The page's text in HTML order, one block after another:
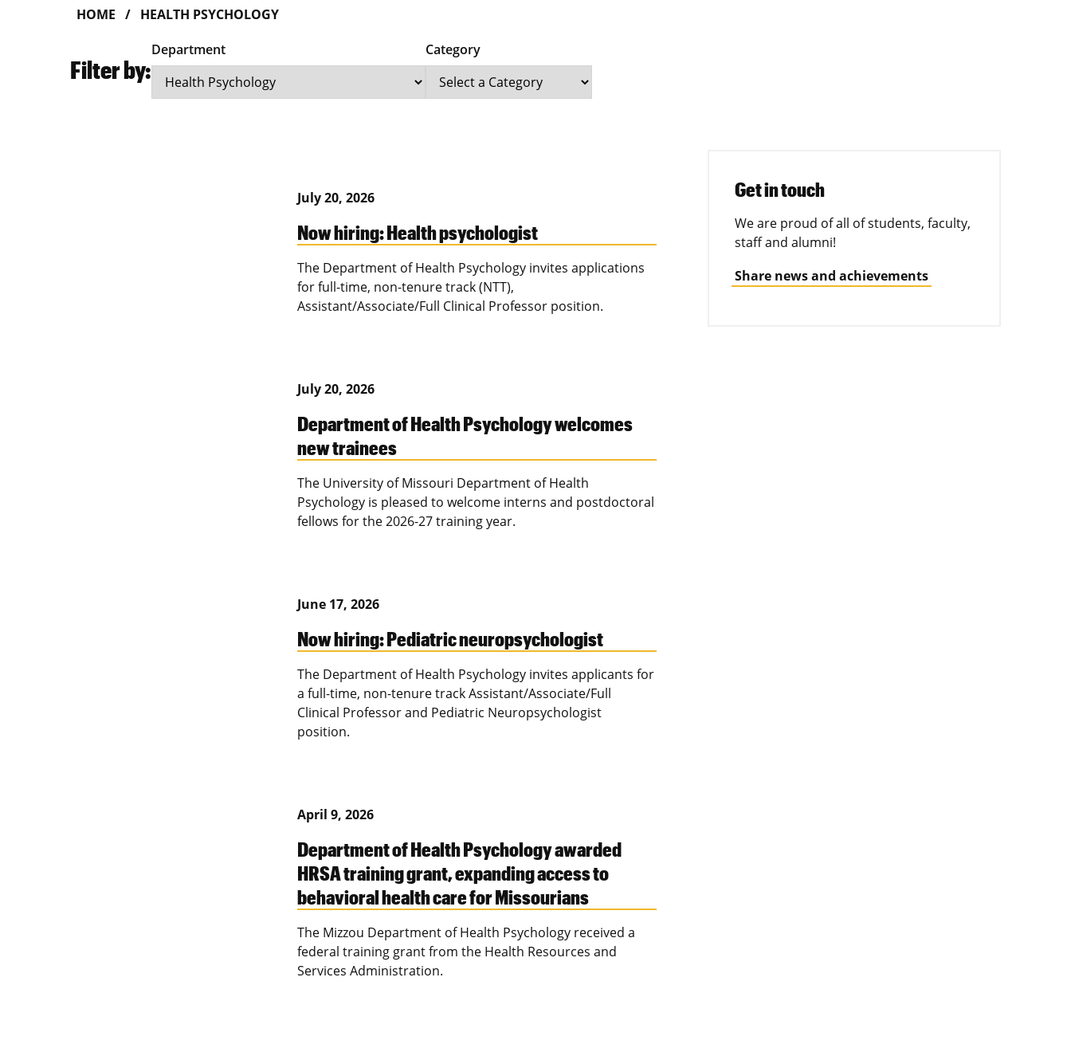
HOME HEALTH PSYCHOLOGY
Filter by:
Department Category
July 20, 2026
Now hiring: Health psychologist
The Department of Health Psychology invites applications
for full-time, non-tenure track (NTT),
Assistant/Associate/Full Clinical Professor position.
July 20, 2026
Department of Health Psychology welcomes
new trainees
The University of Missouri Department of Health
Psychology is pleased to welcome interns and postdoctoral
fellows for the 2026-27 training year.
June 17, 2026
Now hiring: Pediatric neuropsychologist
The Department of Health Psychology invites applicants for
a full-time, non-tenure track Assistant/Associate/Full
Clinical Professor and Pediatric Neuropsychologist
position.
April 9, 2026
Department of Health Psychology awarded
HRSA training grant, expanding access to
behavioral health care for Missourians
The Mizzou Department of Health Psychology received a
federal training grant from the Health Resources and
Services Administration.
Get in touch
We are proud of all of students, faculty,
staff and alumni!
Share news and achievements